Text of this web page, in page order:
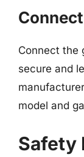
Connect the
secure and
model and
Safety